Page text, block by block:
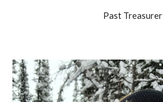
Past Treasurer